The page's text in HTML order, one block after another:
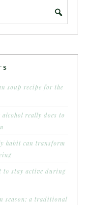
soup recipe for the
alcohol really does to
habit can transform
to stay active during
season: a traditional